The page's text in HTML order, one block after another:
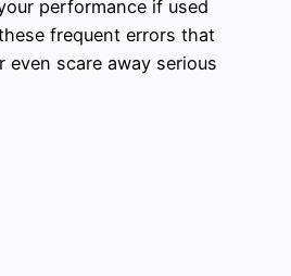
performance if used
frequent errors that
even scare away serious